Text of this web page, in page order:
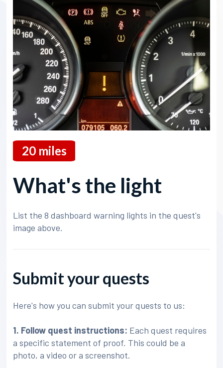
20miles
What's the light
List the 8 dashboard warning lights in the quest's
image above.
Submit your quests
Here's how you can submit your quests to us:
1. Follow quest instructions: Each quest requires
a specific statement of proof. This could be a
photo, a video or a screenshot.